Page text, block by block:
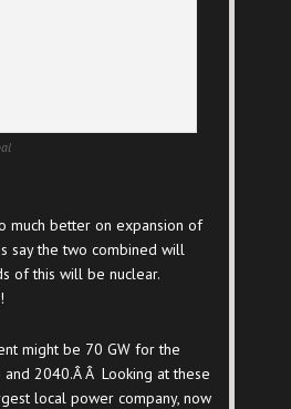
much better on expansion of
say the two combined will
of this will be nuclear.
might be 70 GW for the
2040.Â Â Looking at these
local power company, now